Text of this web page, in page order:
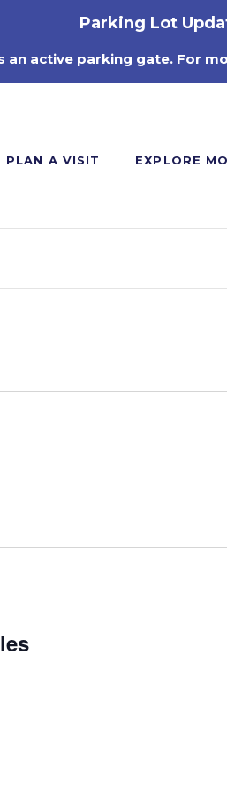
Parking Lot
active parking gate. For
PLAN A VISIT EXPLORE